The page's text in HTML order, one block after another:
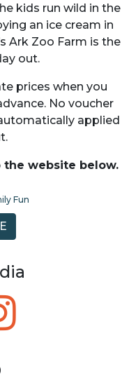
kids run wild in the
an ice cream in
Ark Zoo Farm is the
out.
prices when you
No voucher
applied
website below.
Fun